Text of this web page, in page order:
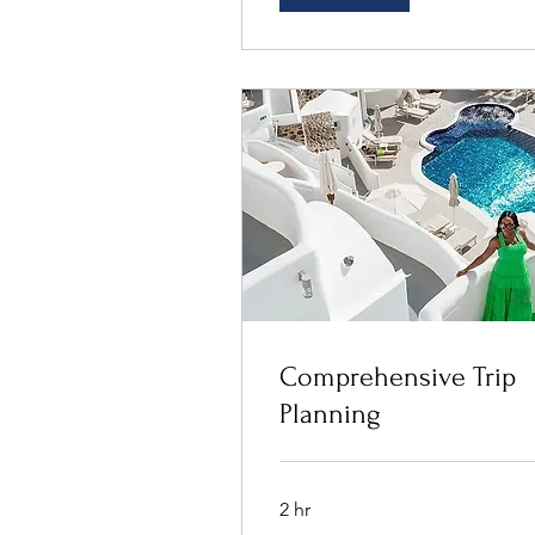
Comprehensive Trip
Planning
2 hr